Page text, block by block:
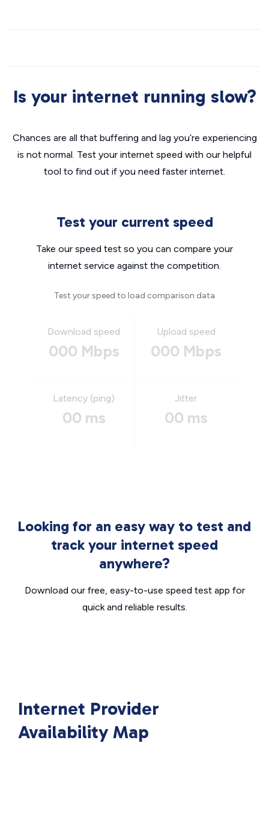
Is your internet running slow?
Chances are all that buffering and lag you’re experiencing
is not normal. Test your internet speed with our helpful
tool to find out if you need faster internet.
Test your current speed
Take our speed test so you can compare your
internet service against the competition.
Test your speed to load comparison data
Download speed
000 Mbps
Upload speed
000 Mbps
Latency (ping)
00 ms
Jitter
00 ms
Looking for an easy way to test and
track your internet speed
anywhere?
Download our free, easy-to-use speed test app for
quick and reliable results.
Internet Provider
Availability Map